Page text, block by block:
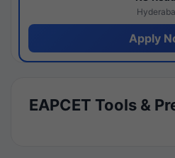
Apply
EAPCET Tools &